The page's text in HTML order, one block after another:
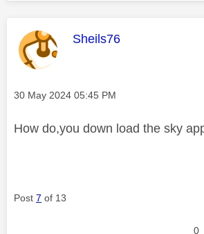
This message was
Sheils76
Message posted on
‎30 May 2024 05:45 PM
How do,you down load the sky
Post 7 of 13
0